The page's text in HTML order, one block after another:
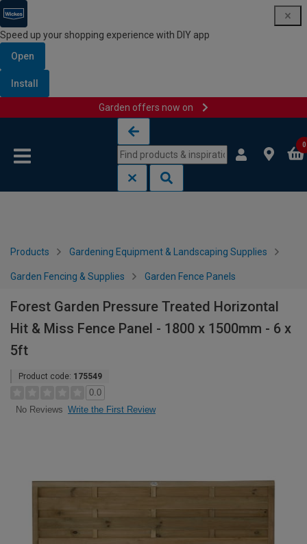
Speed up your shopping experience with DIY app
Open
Install
Garden offers now on
0
Products Gardening Equipment & Landscaping Supplies
Garden Fencing & Supplies Garden Fence Panels
Forest Garden Pressure Treated Horizontal
Hit & Miss Fence Panel - 1800 x 1500mm - 6 x
5ft
Product code: 175549
0.0
No Reviews Write the First Review